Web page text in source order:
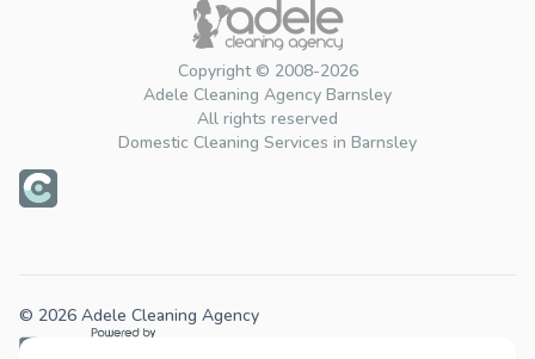
Copyright © 2008-2026
Adele Cleaning Agency Barnsley
All rights reserved
Domestic Cleaning Services in Barnsley
© 2026 Adele Cleaning Agency